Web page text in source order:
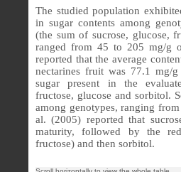
The studied population
in sugar contents among
(the sum of sucrose, glucose,
ranged from 45 to 205 mg/g
reported that the average
nectarines fruit was 77.1 mg/
sugar present in the
fructose, glucose and sorbitol.
among genotypes, ranging
al. (2005) reported that
maturity, followed by the
fructose) and then sorbitol.